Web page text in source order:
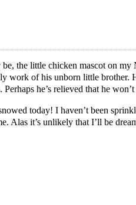
be, the little chicken mascot on my
work of his unborn little brother.
Perhaps he’s relieved that he
today! I haven’t been
Alas it’s unlikely that I’ll be